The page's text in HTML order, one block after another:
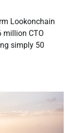
Lookonchain
million CTO
simply 50